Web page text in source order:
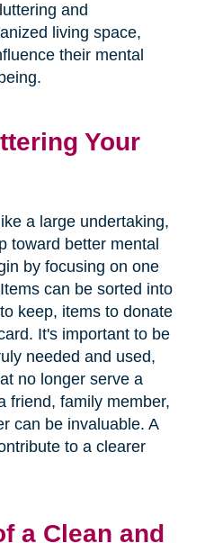
and
living space,
their mental
Your
a large undertaking,
toward better mental
by focusing on one
can be sorted into
keep, items to donate
It's important to be
needed and used,
no longer serve a
friend, family member,
can be invaluable. A
to a clearer
a Clean and